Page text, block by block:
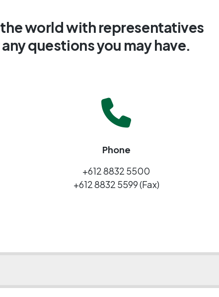
world with representatives
questions you may have.
Phone
+612 8832 5500
+612 8832 5599 (Fax)